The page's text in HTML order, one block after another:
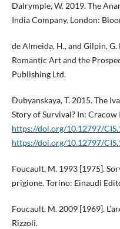
Dalrymple, W. 2019. The
India Company. London:
de Almeida, H., and Gilpin,
Romantic Art and the
Publishing Ltd.
Dubyanskaya, T. 2015. The
Story of Survival? In:
https://doi.org/10.12797/
https://doi.org/10.12797/
Foucault, M. 1993 [1975].
prigione. Torino: Einaudi
Foucault, M. 2009 [1969].
Rizzoli.